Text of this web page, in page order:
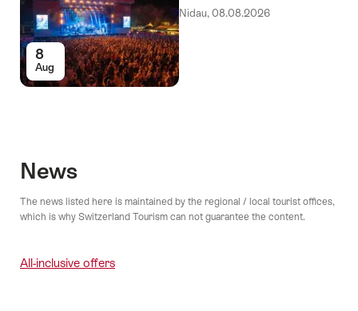
8
Aug
Nidau, 08.08.2026
News
The news listed here is maintained by the regional / local tourist offices,
which is why Switzerland Tourism can not guarantee the content.
All-inclusive offers